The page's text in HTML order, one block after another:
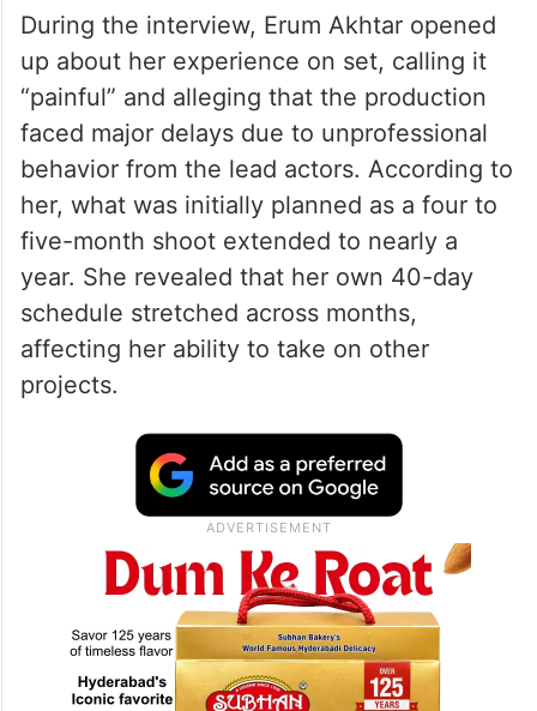
appearance on Nadia Khan’s show.
Interestingly, Erum had previously worked
with her in the drama Saanwal Yaar Piya,
where she played the step and adoptive
mother of Durefishan’s character, Piya.
During the interview, Erum Akhtar opened
up about her experience on set, calling it
“painful” and alleging that the production
faced major delays due to unprofessional
behavior from the lead actors. According to
her, what was initially planned as a four to
five-month shoot extended to nearly a
year. She revealed that her own 40-day
schedule stretched across months,
affecting her ability to take on other
projects.